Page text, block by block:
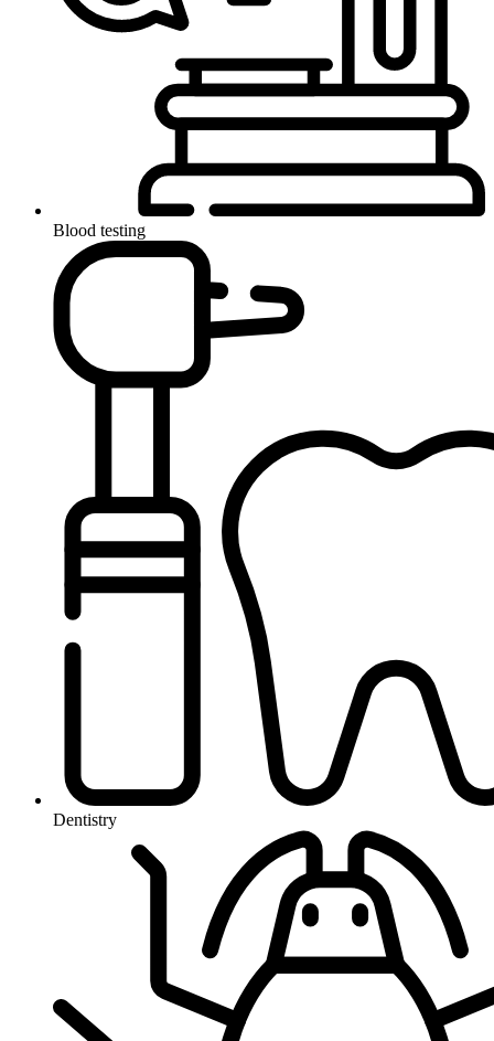
Blood testing
Dentistry